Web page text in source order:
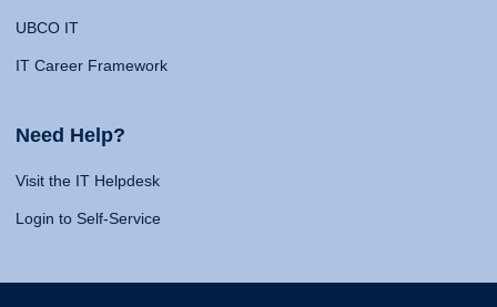
UBCO IT
IT Career Framework
Need Help?
Visit the IT Helpdesk
Login to Self-Service